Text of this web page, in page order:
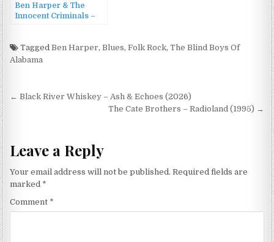
Ben Harper & The
Innocent Criminals –
TaggedBen Harper,Blues,Folk Rock,The Blind Boys Of
Alabama
Post
← Black River Whiskey – Ash & Echoes (2026)
The Cate Brothers – Radioland (1995) →
Leave a Reply
Your email address will not be published. Required fields are
marked *
Comment *